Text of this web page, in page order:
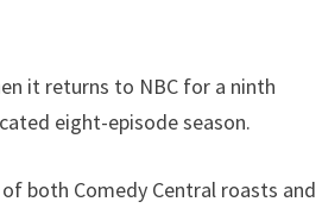
it returns to NBC for a ninth
eight-episode season.
both Comedy Central roasts and